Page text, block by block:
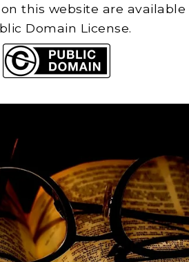
this website are
Domain License.